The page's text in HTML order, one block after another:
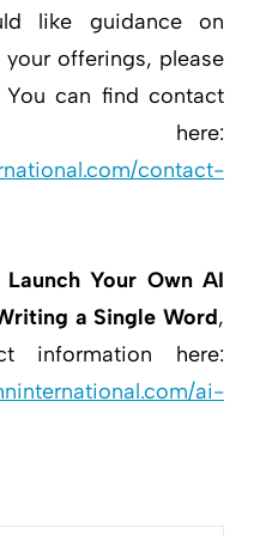
like guidance on
your offerings, please
can find contact
here:
contact-
Launch Your Own AI
a Single Word,
information here:
ai-